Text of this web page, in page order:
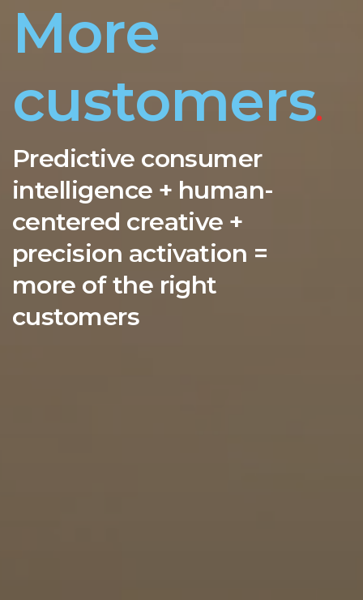
More
customers.
Predictive consumer
intelligence + human-
centered creative +
precision activation =
more of the right
customers